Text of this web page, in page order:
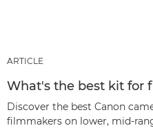
ARTICLE
What's the best kit for
Discover the best Canon
filmmakers on lower, mid-